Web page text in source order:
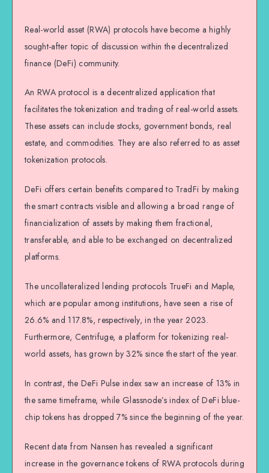
Real-world asset (RWA) protocols have become a highly
sought-after topic of discussion within the decentralized
finance (DeFi) community.
An RWA protocol is a decentralized application that
facilitates the tokenization and trading of real-world assets.
These assets can include stocks, government bonds, real
estate, and commodities. They are also referred to as asset
tokenization protocols.
DeFi offers certain benefits compared to TradFi by making
the smart contracts visible and allowing a broad range of
financialization of assets by making them fractional,
transferable, and able to be exchanged on decentralized
platforms.
The uncollateralized lending protocols TrueFi and Maple,
which are popular among institutions, have seen a rise of
26.6% and 117.8%, respectively, in the year 2023.
Furthermore, Centrifuge, a platform for tokenizing real-
world assets, has grown by 32% since the start of the year.
In contrast, the DeFi Pulse index saw an increase of 13% in
the same timeframe, while Glassnode’s index of DeFi blue-
chip tokens has dropped 7% since the beginning of the year.
Recent data from Nansen has revealed a significant
increase in the governance tokens of RWA protocols during